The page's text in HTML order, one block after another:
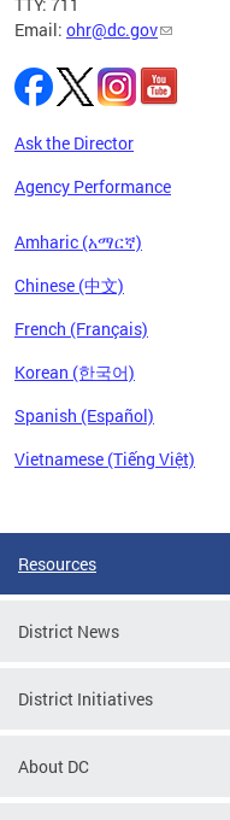
Email: ohr@dc.gov
Ask the Director
Agency Performance
Amharic (አማርኛ)
Chinese (中文)
French (Français)
Korean (한국어)
Spanish (Español)
Vietnamese (Tiếng Việt)
Resources
District News
District Initiatives
About DC